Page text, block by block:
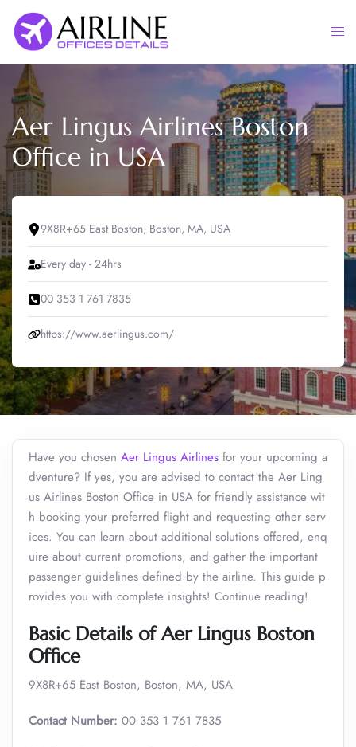
content
Aer Lingus Airlines Boston
Office in USA
9X8R+65 East Boston, Boston, MA, USA
Every day - 24hrs
00 353 1 761 7835
https://www.aerlingus.com/
Have you chosen Aer Lingus Airlines for your upcoming a
dventure? If yes, you are advised to contact the Aer Ling
us Airlines Boston Office in USA for friendly assistance wit
h booking your preferred flight and requesting other serv
ices. You can learn about additional solutions offered, enq
uire about current promotions, and gather the important
passenger guidelines defined by the airline. This guide p
rovides you with complete insights! Continue reading!
Basic Details of Aer Lingus Boston
Office
9X8R+65 East Boston, Boston, MA, USA
Contact Number: 00 353 1 761 7835